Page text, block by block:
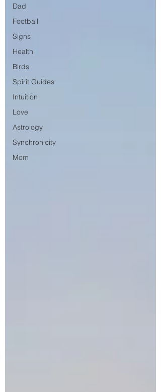
Dad
Football
Signs
Health
Birds
Spirit Guides
Intuition
Love
Astrology
Synchronicity
Mom